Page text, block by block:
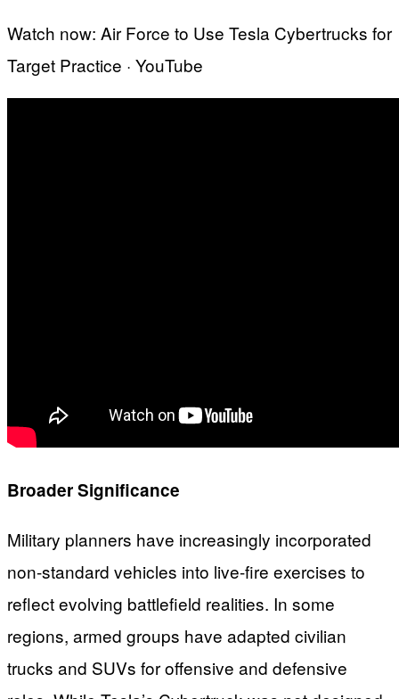
Watch now: Air Force to Use Tesla Cybertrucks for
Target Practice · YouTube
Broader Significance
Military planners have increasingly incorporated
non-standard vehicles into live-fire exercises to
reflect evolving battlefield realities. In some
regions, armed groups have adapted civilian
trucks and SUVs for offensive and defensive